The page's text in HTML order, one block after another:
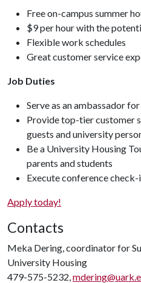
Free on-campus summer
$9 per hour with the
Flexible work schedules
Great customer service
Job Duties
Serve as an ambassador
Provide top-tier customer
guests and university
Be a University Housing
parents and students
Execute conference
Apply today!
Contacts
Meka Dering, coordinator for
University Housing
479-575-5232,